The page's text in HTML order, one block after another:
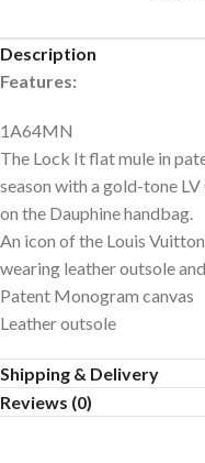
Description
Features:
1A64MN
The Lock It flat mule in
season with a gold-tone
on the Dauphine handbag.
An icon of the Louis
wearing leather outsole
Patent Monogram canvas
Leather outsole
Shipping & Delivery
Reviews (0)